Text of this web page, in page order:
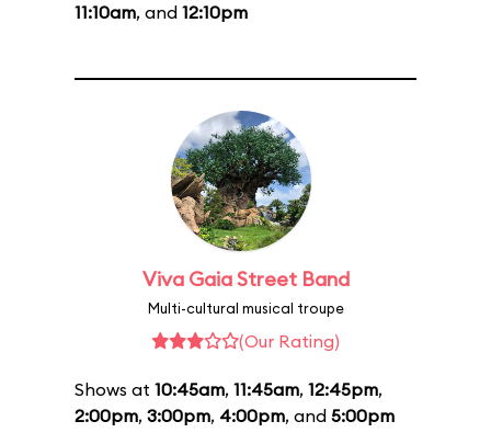
11:10am, and 12:10pm
Viva Gaia Street Band
Multi-cultural musical troupe
(Our Rating)
Shows at 10:45am, 11:45am, 12:45pm,
2:00pm, 3:00pm, 4:00pm, and 5:00pm